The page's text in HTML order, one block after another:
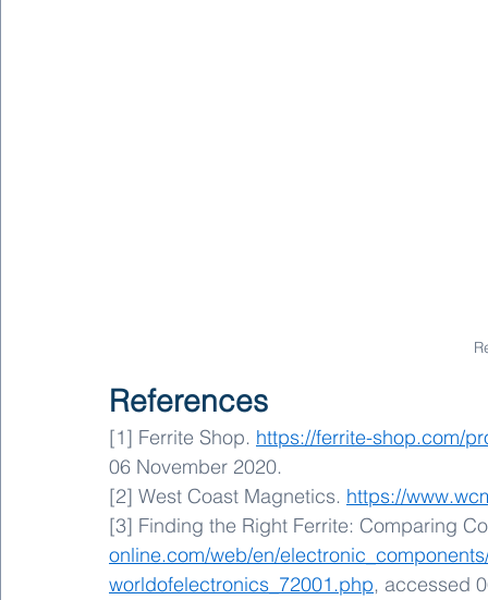
References
[1] Ferrite Shop. https://ferrite-shop.com/
06 November 2020.
[2] West Coast Magnetics. https://
[3] Finding the Right Ferrite: Comparing
online.com/web/en/
worldofelectronics_72001.php, accessed